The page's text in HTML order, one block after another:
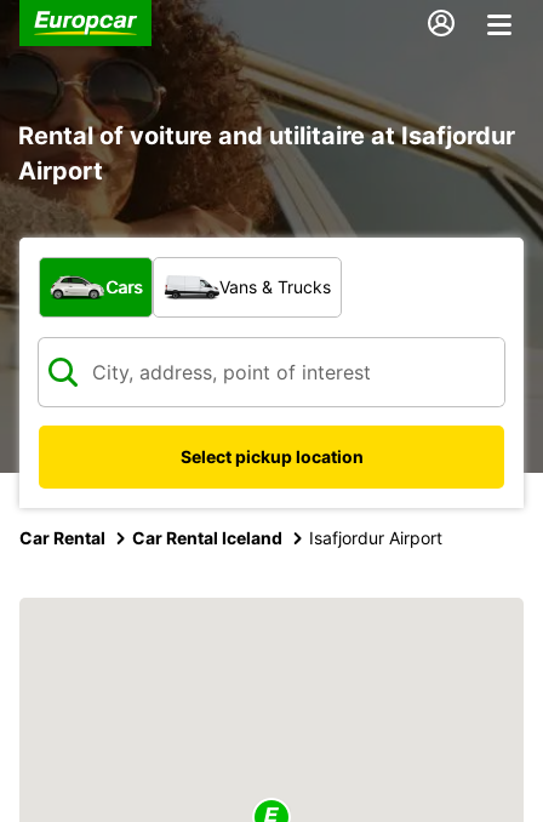
Rental of voiture and utilitaire at Isafjordur
Airport
What type of vehicle?
Cars Vans & Trucks
Select pickup location
Car Rental Car Rental Iceland Isafjordur Airport